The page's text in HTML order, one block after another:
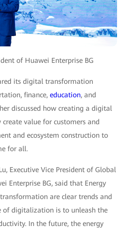
of Huawei Enterprise BG
its digital transformation
finance, education, and
discussed how creating a digital
value for customers and
and ecosystem construction to
for all.
Executive Vice President of Global
Enterprise BG, said that Energy
are clear trends and
of digitalization is to unleash the
In the future, the energy